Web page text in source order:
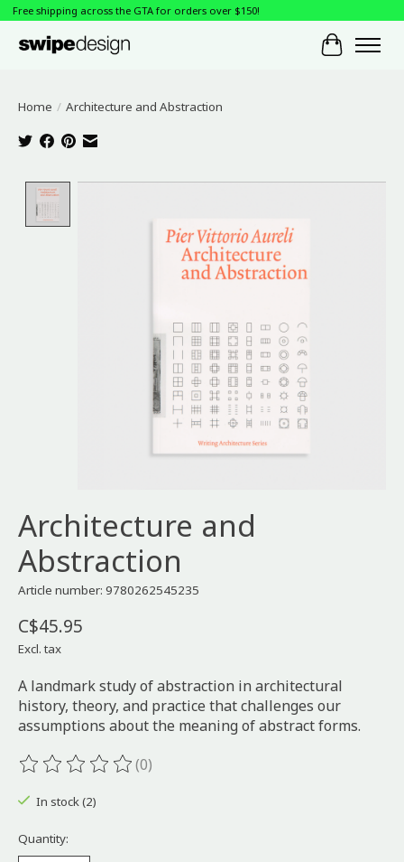
Free shipping across the GTA for orders over $150!
Cart
Home / Architecture and Abstraction
Architecture and
Abstraction
Article number: 9780262545235
C$45.95
Excl. tax
A landmark study of abstraction in architectural
history, theory, and practice that challenges our
assumptions about the meaning of abstract forms.
The rating of this product is
(0)
In stock (2)
Quantity: